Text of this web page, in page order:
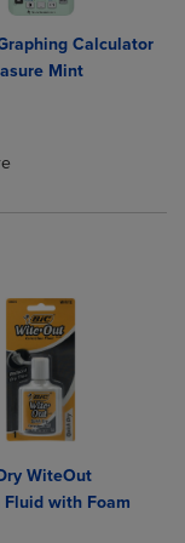
Items added for
Items added
Calculator
Mint
Select 2 to 4
Select 2 to 4
WiteOut
with Foam